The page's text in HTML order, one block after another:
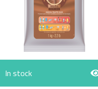
In stock